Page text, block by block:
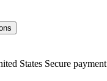
States Secure payment